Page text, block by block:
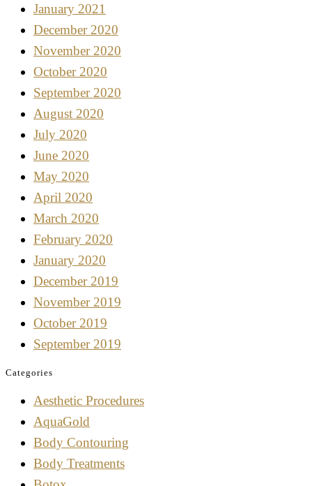
January 2021
December 2020
November 2020
October 2020
September 2020
August 2020
July 2020
June 2020
May 2020
April 2020
March 2020
February 2020
January 2020
December 2019
November 2019
October 2019
September 2019
Categories
Aesthetic Procedures
AquaGold
Body Contouring
Body Treatments